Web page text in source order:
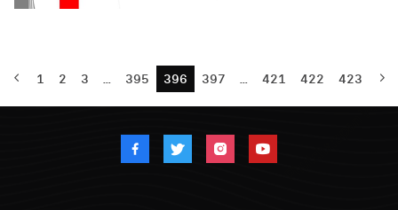
1 2 3 … 395 396 397 … 421 422 423